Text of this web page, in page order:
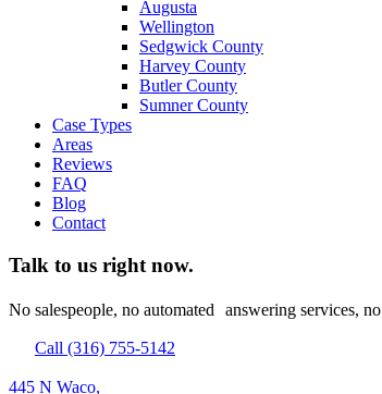
Augusta
Wellington
Sedgwick County
Harvey County
Butler County
Sumner County
Case Types
Areas
Reviews
FAQ
Blog
Contact
Talk to us right now.
No salespeople, no automated answering services,
Call (316) 755-5142
445 N Waco,